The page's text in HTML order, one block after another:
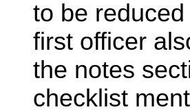
to be
first officer
the notes
checklist